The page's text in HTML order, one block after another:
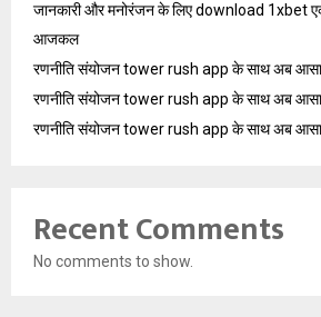
जानकारी और मनोरंजन के लिए download 1xbet
आजकल
रणनीति संयोजन tower rush app के साथ अब
रणनीति संयोजन tower rush app के साथ अब
रणनीति संयोजन tower rush app के साथ अब
Recent Comments
No comments to show.